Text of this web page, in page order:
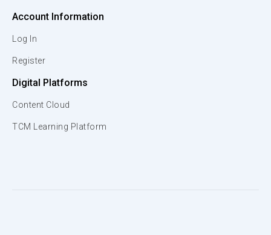
Account Information
Log In
Register
Digital Platforms
Content Cloud
TCM Learning Platform